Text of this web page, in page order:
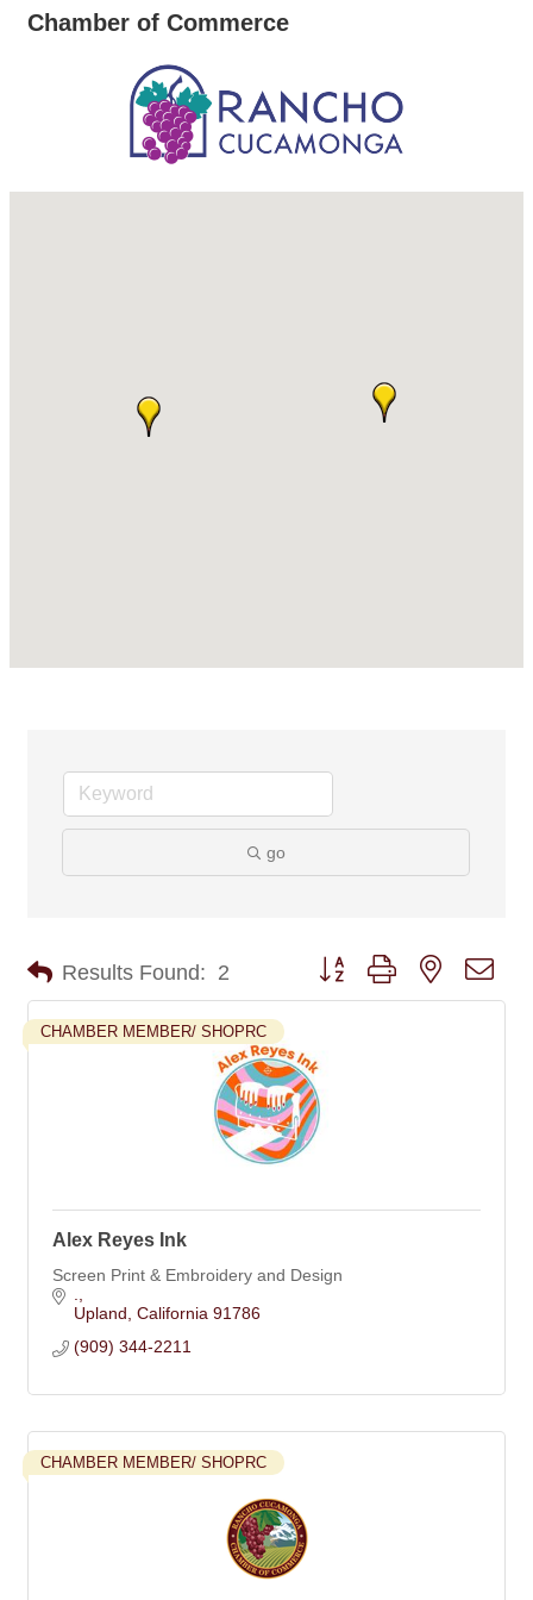
Chamber of Commerce
go
Results Found: 2 Button group with nested
CHAMBER MEMBER/ SHOPRC
Alex Reyes Ink
Screen Print & Embroidery and Design
Upland California 91786
(909) 344-2211
CHAMBER MEMBER/ SHOPRC